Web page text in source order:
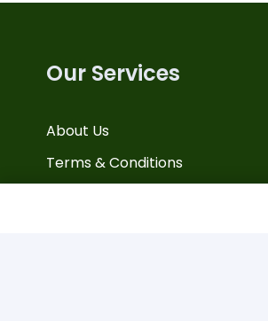
Our Services
About Us
Terms & Conditions